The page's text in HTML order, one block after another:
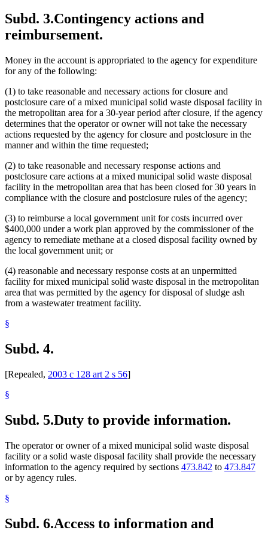
Subd. 3.Contingency actions and
reimbursement.
Money in the account is appropriated to the agency for expenditure
for any of the following:
(1) to take reasonable and necessary actions for closure and
postclosure care of a mixed municipal solid waste disposal facility in
the metropolitan area for a 30-year period after closure, if the agency
determines that the operator or owner will not take the necessary
actions requested by the agency for closure and postclosure in the
manner and within the time requested;
(2) to take reasonable and necessary response actions and
postclosure care actions at a mixed municipal solid waste disposal
facility in the metropolitan area that has been closed for 30 years in
compliance with the closure and postclosure rules of the agency;
(3) to reimburse a local government unit for costs incurred over
$400,000 under a work plan approved by the commissioner of the
agency to remediate methane at a closed disposal facility owned by
the local government unit; or
(4) reasonable and necessary response costs at an unpermitted
facility for mixed municipal solid waste disposal in the metropolitan
area that was permitted by the agency for disposal of sludge ash
from a wastewater treatment facility.
§
Subd. 4.
[Repealed, 2003 c 128 art 2 s 56]
§
Subd. 5.Duty to provide information.
The operator or owner of a mixed municipal solid waste disposal
facility or a solid waste disposal facility shall provide the necessary
information to the agency required by sections 473.842 to 473.847
or by agency rules.
§
Subd. 6.Access to information and